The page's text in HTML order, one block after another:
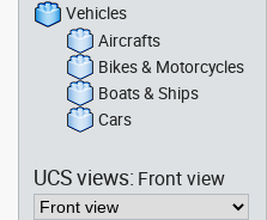
Vehicles
Aircrafts
Bikes & Motorcycles
Boats & Ships
Cars
UCS views: Front view